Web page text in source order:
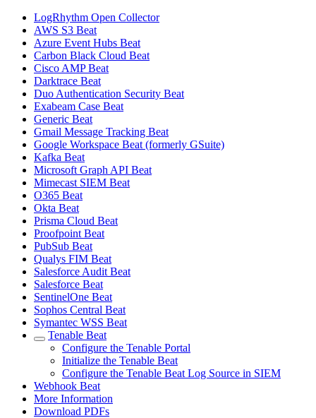
LogRhythm Open Collector
AWS S3 Beat
Azure Event Hubs Beat
Carbon Black Cloud Beat
Cisco AMP Beat
Darktrace Beat
Duo Authentication Security Beat
Exabeam Case Beat
Generic Beat
Gmail Message Tracking Beat
Google Workspace Beat (formerly GSuite)
Kafka Beat
Microsoft Graph API Beat
Mimecast SIEM Beat
O365 Beat
Okta Beat
Prisma Cloud Beat
Proofpoint Beat
PubSub Beat
Qualys FIM Beat
Salesforce Audit Beat
Salesforce Beat
SentinelOne Beat
Sophos Central Beat
Symantec WSS Beat
Tenable Beat
Configure the Tenable Portal
Initialize the Tenable Beat
Configure the Tenable Beat Log Source in SIEM
Webhook Beat
More Information
Download PDFs